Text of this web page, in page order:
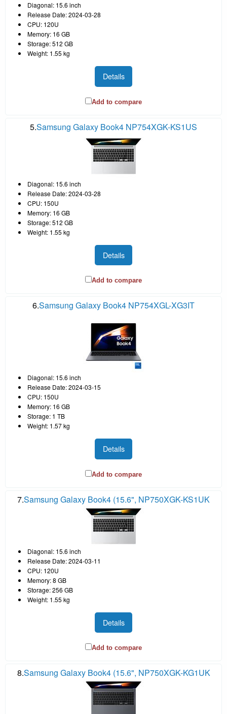
Diagonal: 15.6 inch
Release Date: 2024-03-28
CPU: 120U
Memory: 16 GB
Storage: 512 GB
Weight: 1.55 kg
Details
Add to compare
5.Samsung Galaxy Book4 NP754XGK-KS1US
Diagonal: 15.6 inch
Release Date: 2024-03-28
CPU: 150U
Memory: 16 GB
Storage: 512 GB
Weight: 1.55 kg
Details
Add to compare
6.Samsung Galaxy Book4 NP754XGL-XG3IT
Diagonal: 15.6 inch
Release Date: 2024-03-15
CPU: 150U
Memory: 16 GB
Storage: 1 TB
Weight: 1.57 kg
Details
Add to compare
7.Samsung Galaxy Book4 (15.6", NP750XGK-KS1UK
Diagonal: 15.6 inch
Release Date: 2024-03-11
CPU: 120U
Memory: 8 GB
Storage: 256 GB
Weight: 1.55 kg
Details
Add to compare
8.Samsung Galaxy Book4 (15.6", NP750XGK-KG1UK